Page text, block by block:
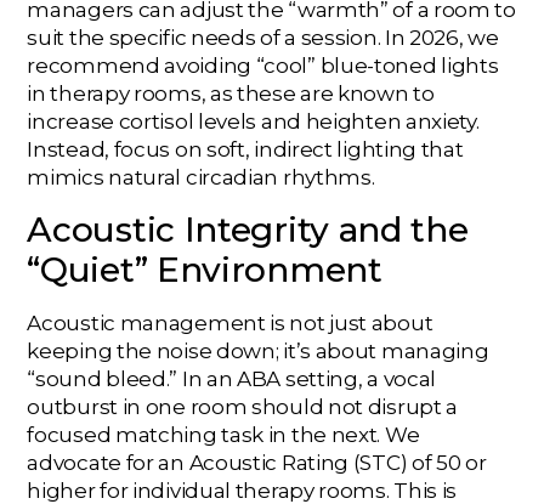
managers can adjust the “warmth” of a room to
suit the specific needs of a session. In 2026, we
recommend avoiding “cool” blue-toned lights
in therapy rooms, as these are known to
increase cortisol levels and heighten anxiety.
Instead, focus on soft, indirect lighting that
mimics natural circadian rhythms.
Acoustic Integrity and the
“Quiet” Environment
Acoustic management is not just about
keeping the noise down; it’s about managing
“sound bleed.” In an ABA setting, a vocal
outburst in one room should not disrupt a
focused matching task in the next. We
advocate for an Acoustic Rating (STC) of 50 or
higher for individual therapy rooms. This is